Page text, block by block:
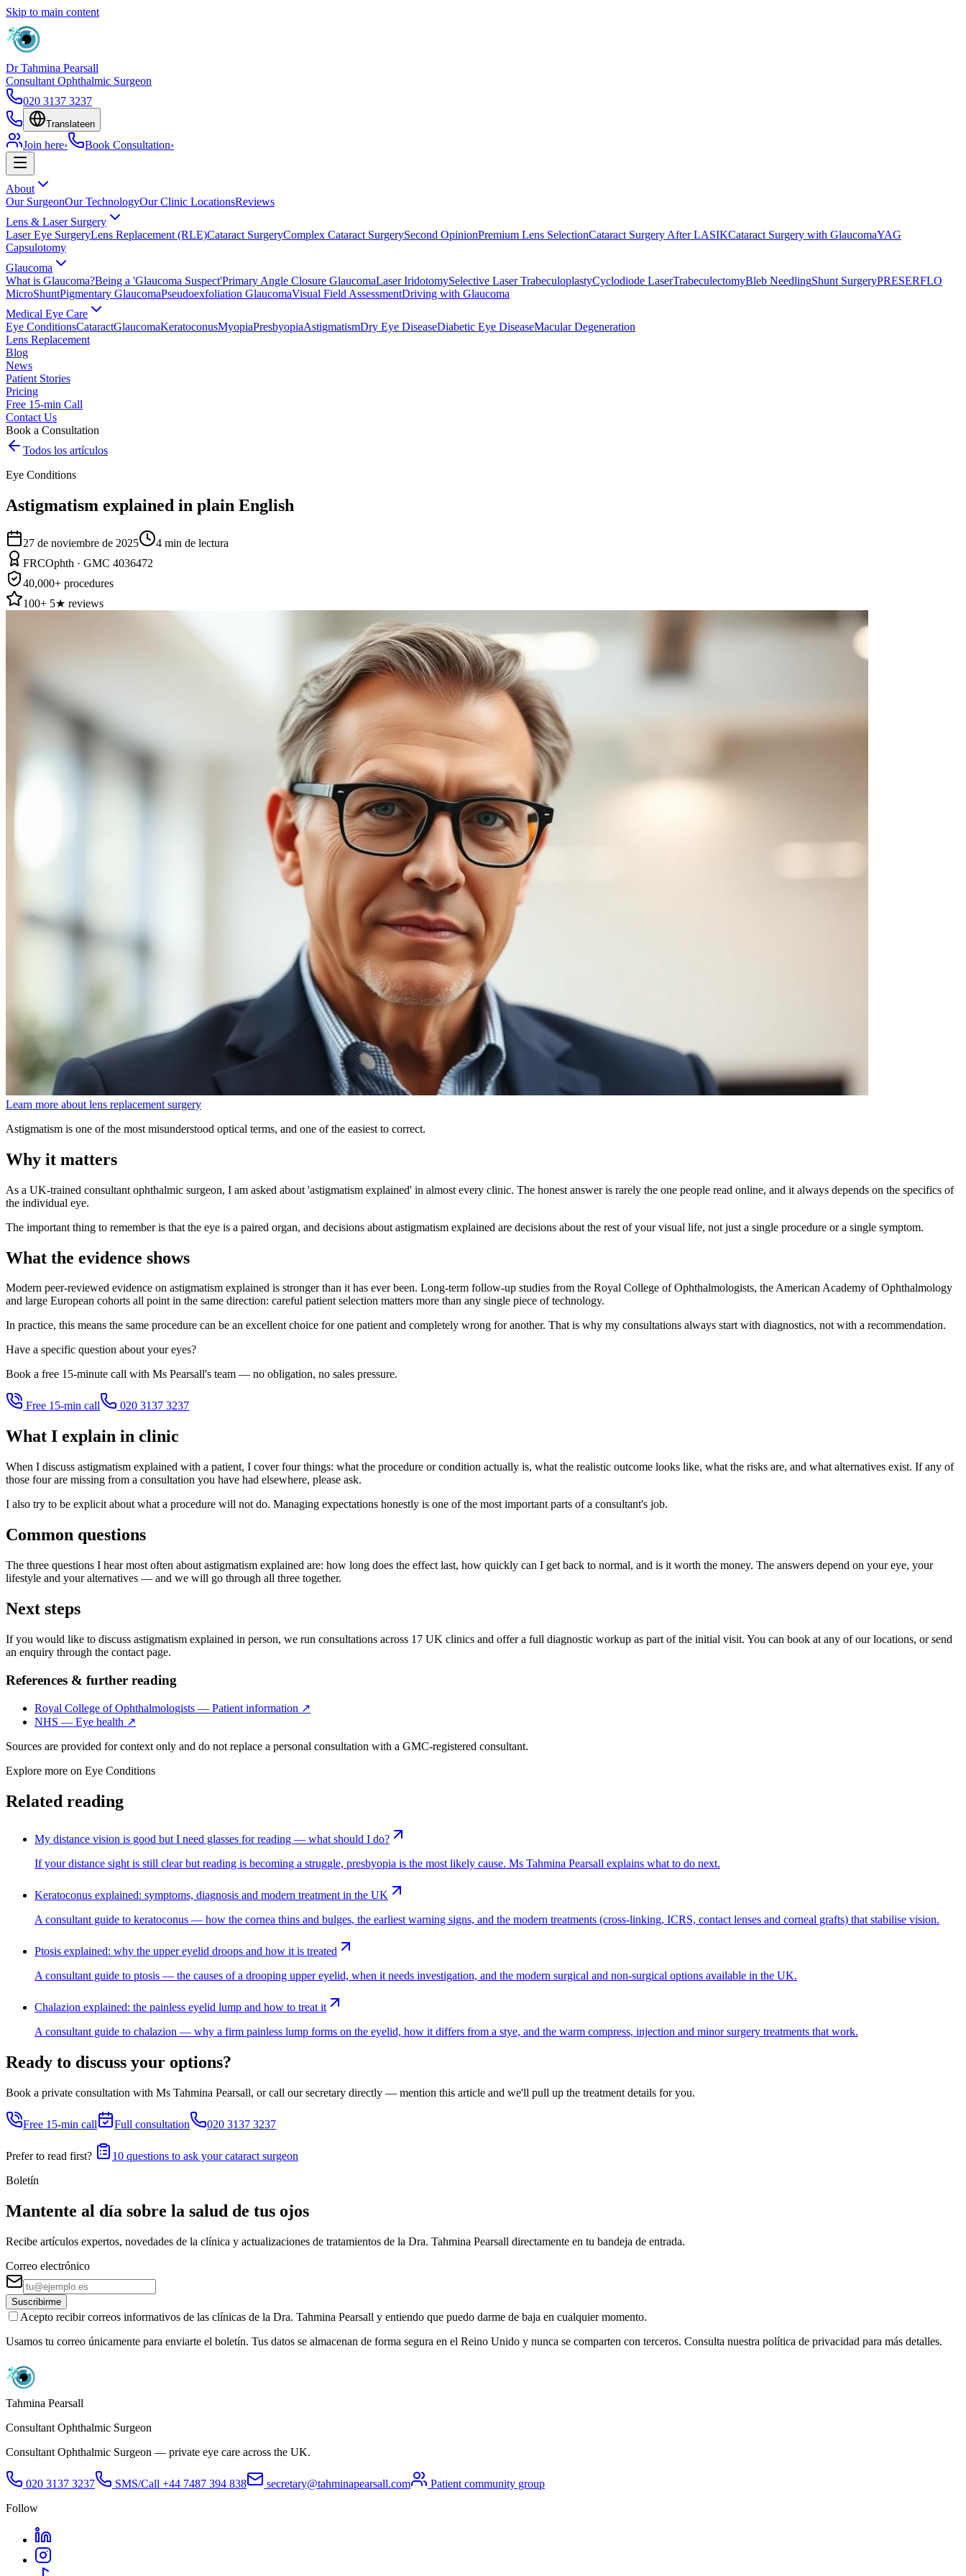
Skip to main content
Dr Tahmina Pearsall
Consultant Ophthalmic Surgeon
020 3137 3237
Translateen
Join here› Book Consultation›
About
Our SurgeonOur TechnologyOur Clinic LocationsReviews
Lens & Laser Surgery
Laser Eye SurgeryLens Replacement (RLE)Cataract SurgeryComplex Cataract SurgerySecond OpinionPremium Lens SelectionCataract Surgery After LASIKCataract Surgery with GlaucomaYAG
Capsulotomy
Glaucoma
What is Glaucoma?Being a 'Glaucoma Suspect'Primary Angle Closure GlaucomaLaser IridotomySelective Laser TrabeculoplastyCyclodiode LaserTrabeculectomyBleb NeedlingShunt SurgeryPRESERFLO
MicroShuntPigmentary GlaucomaPseudoexfoliation GlaucomaVisual Field AssessmentDriving with Glaucoma
Medical Eye Care
Eye ConditionsCataractGlaucomaKeratoconusMyopiaPresbyopiaAstigmatismDry Eye DiseaseDiabetic Eye DiseaseMacular Degeneration
Lens Replacement
Blog
News
Patient Stories
Pricing
Free 15-min Call
Contact Us
Book a Consultation
Todos los artículos
Eye Conditions
Astigmatism explained in plain English
27 de noviembre de 2025 4 min de lectura
FRCOphth · GMC 4036472
40,000+ procedures
100+ 5★ reviews
Learn more about lens replacement surgery
Astigmatism is one of the most misunderstood optical terms, and one of the easiest to correct.
Why it matters
As a UK-trained consultant ophthalmic surgeon, I am asked about 'astigmatism explained' in almost every clinic. The honest answer is rarely the one people read online, and it always depends on the specifics of
the individual eye.
The important thing to remember is that the eye is a paired organ, and decisions about astigmatism explained are decisions about the rest of your visual life, not just a single procedure or a single symptom.
What the evidence shows
Modern peer-reviewed evidence on astigmatism explained is stronger than it has ever been. Long-term follow-up studies from the Royal College of Ophthalmologists, the American Academy of Ophthalmology
and large European cohorts all point in the same direction: careful patient selection matters more than any single piece of technology.
In practice, this means the same procedure can be an excellent choice for one patient and completely wrong for another. That is why my consultations always start with diagnostics, not with a recommendation.
Have a specific question about your eyes?
Book a free 15-minute call with Ms Pearsall's team — no obligation, no sales pressure.
Free 15-min call 020 3137 3237
What I explain in clinic
When I discuss astigmatism explained with a patient, I cover four things: what the procedure or condition actually is, what the realistic outcome looks like, what the risks are, and what alternatives exist. If any of
those four are missing from a consultation you have had elsewhere, please ask.
I also try to be explicit about what a procedure will not do. Managing expectations honestly is one of the most important parts of a consultant's job.
Common questions
The three questions I hear most often about astigmatism explained are: how long does the effect last, how quickly can I get back to normal, and is it worth the money. The answers depend on your eye, your
lifestyle and your alternatives — and we will go through all three together.
Next steps
If you would like to discuss astigmatism explained in person, we run consultations across 17 UK clinics and offer a full diagnostic workup as part of the initial visit. You can book at any of our locations, or send
an enquiry through the contact page.
References & further reading
Royal College of Ophthalmologists — Patient information ↗
NHS — Eye health ↗
Sources are provided for context only and do not replace a personal consultation with a GMC-registered consultant.
Explore more on Eye Conditions
Related reading
My distance vision is good but I need glasses for reading — what should I do?
If your distance sight is still clear but reading is becoming a struggle, presbyopia is the most likely cause. Ms Tahmina Pearsall explains what to do next.
Keratoconus explained: symptoms, diagnosis and modern treatment in the UK
A consultant guide to keratoconus — how the cornea thins and bulges, the earliest warning signs, and the modern treatments (cross-linking, ICRS, contact lenses and corneal grafts) that stabilise vision.
Ptosis explained: why the upper eyelid droops and how it is treated
A consultant guide to ptosis — the causes of a drooping upper eyelid, when it needs investigation, and the modern surgical and non-surgical options available in the UK.
Chalazion explained: the painless eyelid lump and how to treat it
A consultant guide to chalazion — why a firm painless lump forms on the eyelid, how it differs from a stye, and the warm compress, injection and minor surgery treatments that work.
Ready to discuss your options?
Book a private consultation with Ms Tahmina Pearsall, or call our secretary directly — mention this article and we'll pull up the treatment details for you.
Free 15-min call Full consultation 020 3137 3237
Prefer to read first?
10 questions to ask your cataract surgeon
Boletín
Mantente al día sobre la salud de tus ojos
Recibe artículos expertos, novedades de la clínica y actualizaciones de tratamientos de la Dra. Tahmina Pearsall directamente en tu bandeja de entrada.
Correo electrónico
Suscribirme
Acepto recibir correos informativos de las clínicas de la Dra. Tahmina Pearsall y entiendo que puedo darme de baja en cualquier momento.
Usamos tu correo únicamente para enviarte el boletín. Tus datos se almacenan de forma segura en el Reino Unido y nunca se comparten con terceros. Consulta nuestra política de privacidad para más detalles.
Tahmina Pearsall
Consultant Ophthalmic Surgeon
Consultant Ophthalmic Surgeon — private eye care across the UK.
020 3137 3237 SMS/Call +44 7487 394 838 secretary@tahminapearsall.com
Patient community group
Follow